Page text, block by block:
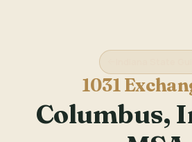
1031
Columbus,